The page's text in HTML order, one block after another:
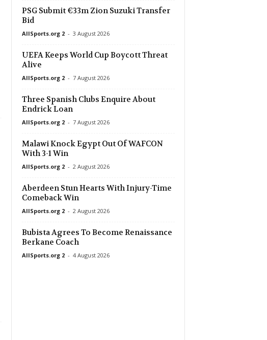
PSG Submit €33m Zion Suzuki Transfer
Bid
AllSports.org 2 - 3 August 2026
UEFA Keeps World Cup Boycott Threat
Alive
AllSports.org 2 - 7 August 2026
Three Spanish Clubs Enquire About
Endrick Loan
AllSports.org 2 - 7 August 2026
Malawi Knock Egypt Out Of WAFCON
With 3-1 Win
AllSports.org 2 - 2 August 2026
Aberdeen Stun Hearts With Injury-Time
Comeback Win
AllSports.org 2 - 2 August 2026
Bubista Agrees To Become Renaissance
Berkane Coach
AllSports.org 2 - 4 August 2026